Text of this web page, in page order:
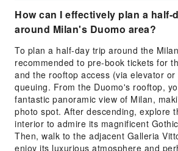
How can I effectively plan a half-
around Milan's Duomo area?
To plan a half-day trip around the
recommended to pre-book tickets for
and the rooftop access (via elevator
queuing. From the Duomo's rooftop,
fantastic panoramic view of Milan,
photo spot. After descending, explore
interior to admire its magnificent
Then, walk to the adjacent Galleria
enjoy its luxurious atmosphere and